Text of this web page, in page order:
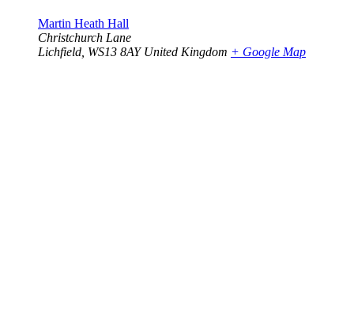
Martin Heath Hall
Christchurch Lane
Lichfield WS13 8AY United Kingdom + Google Map